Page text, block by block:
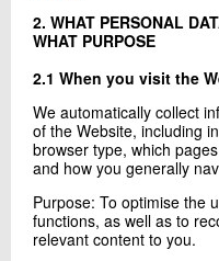
2. WHAT PERSONAL
WHAT PURPOSE
2.1 When you visit the
We automatically collect
of the Website, including
browser type, which
and how you generally
Purpose: To optimise the
functions, as well as to
relevant content to you.